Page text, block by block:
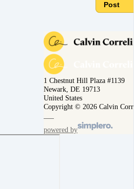
Post
1 Chestnut Hill Plaza #1139
Newark, DE 19713
United States
Copyright © 2026 Calvin
powered by